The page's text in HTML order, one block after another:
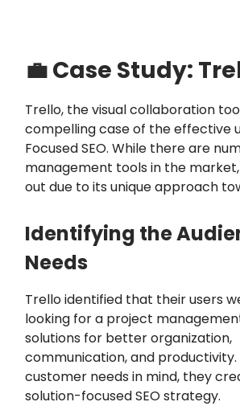
💼Case Study:
Trello, the visual collaboration
compelling case of the effective
Focused SEO. While there are
management tools in the
out due to its unique approach
Identifying the
Needs
Trello identified that their users
looking for a project
solutions for better organization,
communication, and
customer needs in mind, they
solution-focused SEO strategy.